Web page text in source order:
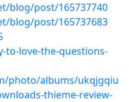
blog/post/165737740
blog/post/165737683
love-the-questions-
photo/albums/ukqjgqiu
thieme-review-